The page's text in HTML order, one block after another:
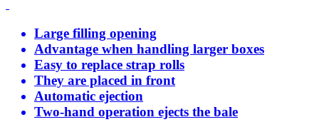
Large filling opening
Advantage when handling larger boxes
Easy to replace strap rolls
They are placed in front
Automatic ejection
Two-hand operation ejects the bale